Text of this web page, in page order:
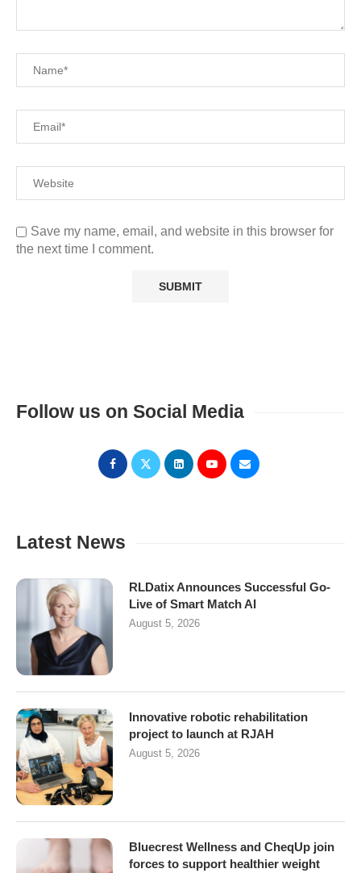
Save my name, email, and website in this browser for
the next time I comment.
Follow us on Social Media
Latest News
RLDatix Announces Successful Go-
Live of Smart Match AI
August 5, 2026
Innovative robotic rehabilitation
project to launch at RJAH
August 5, 2026
Bluecrest Wellness and CheqUp join
forces to support healthier weight